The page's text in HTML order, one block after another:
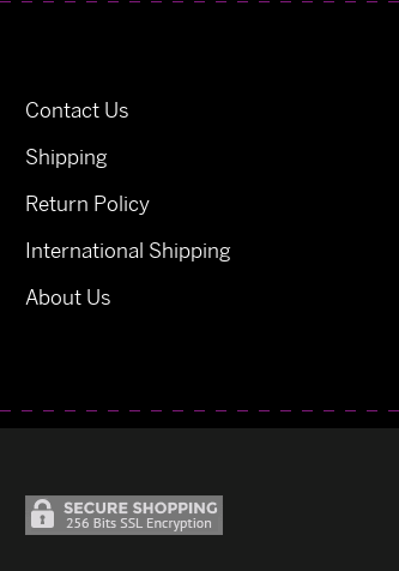
Contact Us
Shipping
Return Policy
International Shipping
About Us